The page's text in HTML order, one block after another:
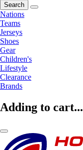
Search
Nations
Teams
Jerseys
Shoes
Gear
Children's
Lifestyle
Clearance
Brands
Adding to cart...